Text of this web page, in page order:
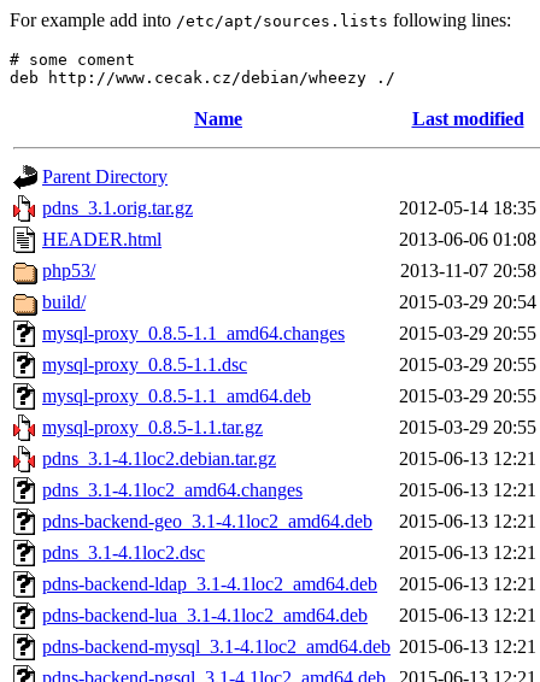
For example add into /etc/apt/sources.lists following lines:
# some coment
Name Last modified
Parent Directory
pdns_3.1.orig.tar.gz
2012-05-14 18:35
HEADER.html
2013-06-06 01:08
php53/
2013-11-07 20:58
build/
2015-03-29 20:54
mysql-proxy_0.8.5-1.1_amd64.changes
2015-03-29 20:55
mysql-proxy_0.8.5-1.1.dsc
2015-03-29 20:55
mysql-proxy_0.8.5-1.1_amd64.deb
2015-03-29 20:55
mysql-proxy_0.8.5-1.1.tar.gz
2015-03-29 20:55
pdns_3.1-4.1loc2.debian.tar.gz
2015-06-13 12:21
pdns_3.1-4.1loc2_amd64.changes
2015-06-13 12:21
pdns-backend-geo_3.1-4.1loc2_amd64.deb
2015-06-13 12:21
pdns_3.1-4.1loc2.dsc
2015-06-13 12:21
pdns-backend-ldap_3.1-4.1loc2_amd64.deb
2015-06-13 12:21
pdns-backend-lua_3.1-4.1loc2_amd64.deb
2015-06-13 12:21
pdns-backend-mysql_3.1-4.1loc2_amd64.deb 2015-06-13 12:21
pdns-backend-pgsql_3.1-4.1loc2_amd64.deb
2015-06-13 12:21